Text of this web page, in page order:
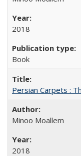
2018
Book
Persian Carpets :
Minoo Moallem
2018